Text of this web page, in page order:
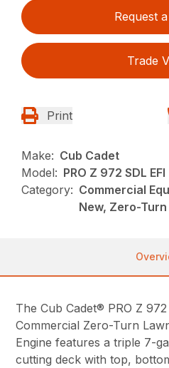
Request
Trade
Print
Make: Cub Cadet
Model: PRO Z 972 SDL EFI
Category: Commercial
New, Zero-
The Cub Cadet® PRO Z
Commercial Zero-Turn
Engine features a triple 7-
cutting deck with top,